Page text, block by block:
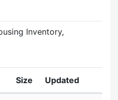
Inventory,
Size Updated